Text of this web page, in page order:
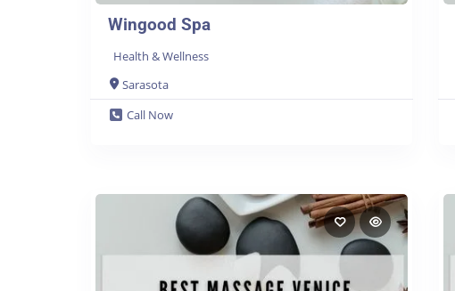
Wingood Spa
Health & Wellness
Sarasota
Call Now